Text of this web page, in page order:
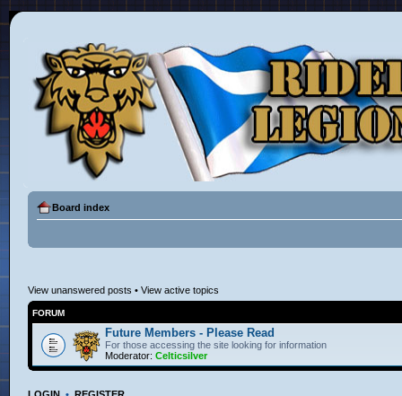
Board index
View unanswered posts • View active topics
FORUM
Future Members - Please Read
For those accessing the site looking for information
Moderator: Celticsilver
LOGIN • REGISTER